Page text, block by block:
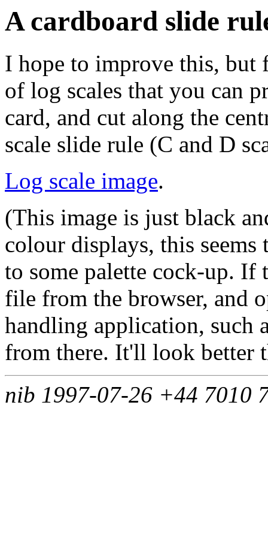
A cardboard slide
I hope to improve this, but
of log scales that you can
card, and cut along the
scale slide rule (C and D
Log scale image.
(This image is just black
colour displays, this
to some palette cock-up. If
file from the browser, and
handling application, such
from there. It'll look better
nib 1997-07-26 +44 7010